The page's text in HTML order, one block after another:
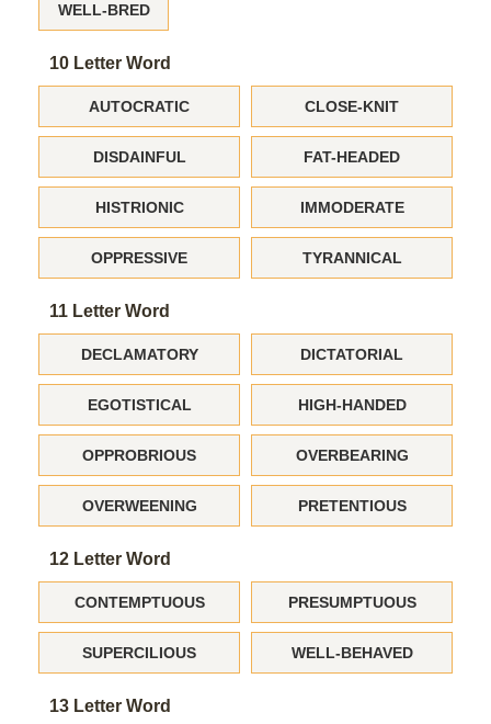
WELL-BRED
10 Letter Word
AUTOCRATIC CLOSE-KNIT
DISDAINFUL FAT-HEADED
HISTRIONIC IMMODERATE
OPPRESSIVE TYRANNICAL
11 Letter Word
DECLAMATORY DICTATORIAL
EGOTISTICAL HIGH-HANDED
OPPROBRIOUS OVERBEARING
OVERWEENING PRETENTIOUS
12 Letter Word
CONTEMPTUOUS PRESUMPTUOUS
SUPERCILIOUS WELL-BEHAVED
13 Letter Word